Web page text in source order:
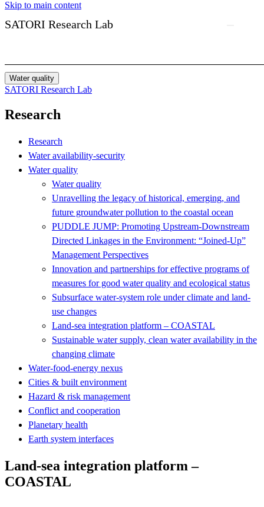
Skip to main content
SATORI Research Lab
Water quality
SATORI Research Lab
Research
Research
Water availability-security
Water quality
Water quality
Unravelling the legacy of historical, emerging, and
future groundwater pollution to the coastal ocean
PUDDLE JUMP: Promoting Upstream-Downstream
Directed Linkages in the Environment: “Joined-Up”
Management Perspectives
Innovation and partnerships for effective programs of
measures for good water quality and ecological status
Subsurface water-system role under climate and land-
use changes
Land-sea integration platform – COASTAL
Sustainable water supply, clean water availability in the
changing climate
Water-food-energy nexus
Cities & built environment
Hazard & risk management
Conflict and cooperation
Planetary health
Earth system interfaces
Land-sea integration platform –
COASTAL